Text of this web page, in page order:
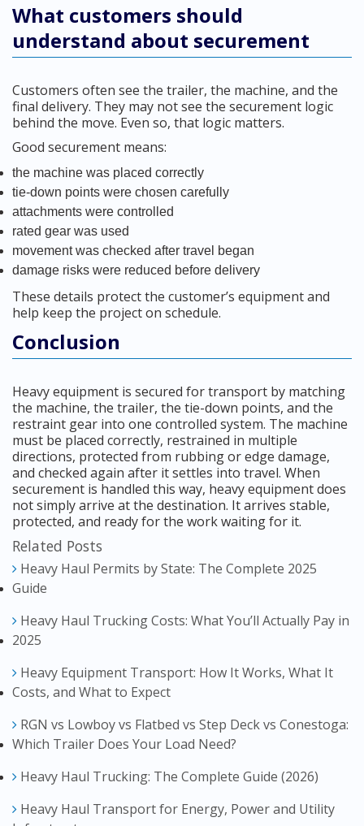
What customers should
understand about securement
Customers often see the trailer, the machine, and the
final delivery. They may not see the securement logic
behind the move. Even so, that logic matters.
Good securement means:
the machine was placed correctly
tie-down points were chosen carefully
attachments were controlled
rated gear was used
movement was checked after travel began
damage risks were reduced before delivery
These details protect the customer’s equipment and
help keep the project on schedule.
Conclusion
Heavy equipment is secured for transport by matching
the machine, the trailer, the tie-down points, and the
restraint gear into one controlled system. The machine
must be placed correctly, restrained in multiple
directions, protected from rubbing or edge damage,
and checked again after it settles into travel. When
securement is handled this way, heavy equipment does
not simply arrive at the destination. It arrives stable,
protected, and ready for the work waiting for it.
Related Posts
Heavy Haul Permits by State: The Complete 2025
Guide
Heavy Haul Trucking Costs: What You’ll Actually Pay in
2025
Heavy Equipment Transport: How It Works, What It
Costs, and What to Expect
RGN vs Lowboy vs Flatbed vs Step Deck vs Conestoga:
Which Trailer Does Your Load Need?
Heavy Haul Trucking: The Complete Guide (2026)
Heavy Haul Transport for Energy, Power and Utility